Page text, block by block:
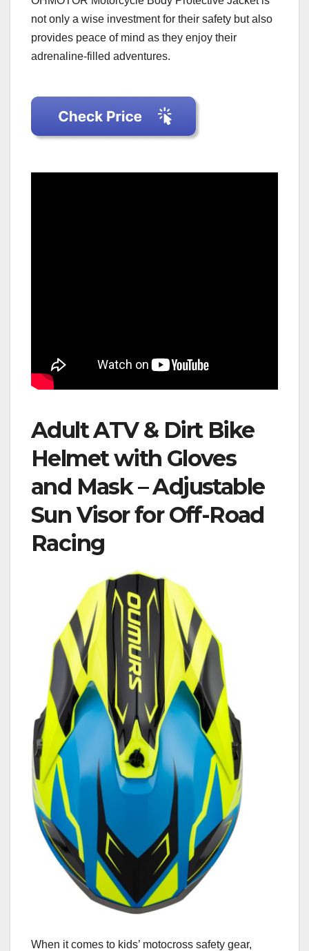
not only a wise investment for their safety but also
provides peace of mind as they enjoy their
adrenaline-filled adventures.
Adult ATV & Dirt Bike
Helmet with Gloves
and Mask – Adjustable
Sun Visor for Off-Road
Racing
When it comes to kids’ motocross safety gear,